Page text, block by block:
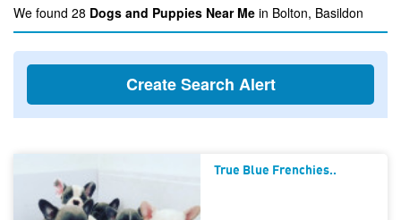
We found 28 Dogs and Puppies Near Me in Bolton, Basildon
Create Search Alert
True Blue Frenchies..